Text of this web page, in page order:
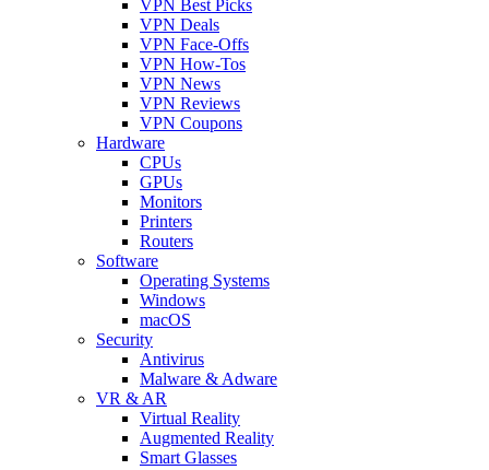
VPN Best Picks
VPN Deals
VPN Face-Offs
VPN How-Tos
VPN News
VPN Reviews
VPN Coupons
Hardware
CPUs
GPUs
Monitors
Printers
Routers
Software
Operating Systems
Windows
macOS
Security
Antivirus
Malware & Adware
VR & AR
Virtual Reality
Augmented Reality
Smart Glasses